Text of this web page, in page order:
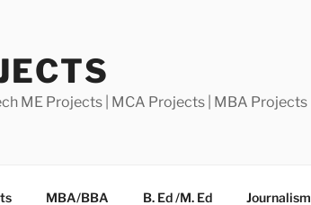
ME Projects | MCA Projects | MBA Projects
MBA/BBA B. Ed /M. Ed Journalism